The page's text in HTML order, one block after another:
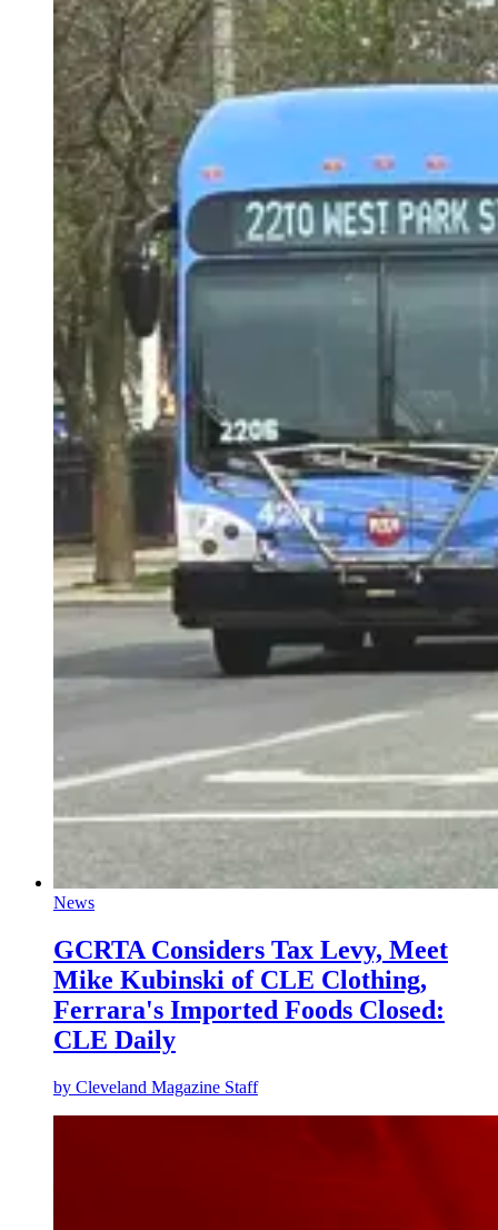
News
GCRTA Considers Tax Levy, Meet
Mike Kubinski of CLE Clothing,
Ferrara's Imported Foods Closed:
CLE Daily
by Cleveland Magazine Staff